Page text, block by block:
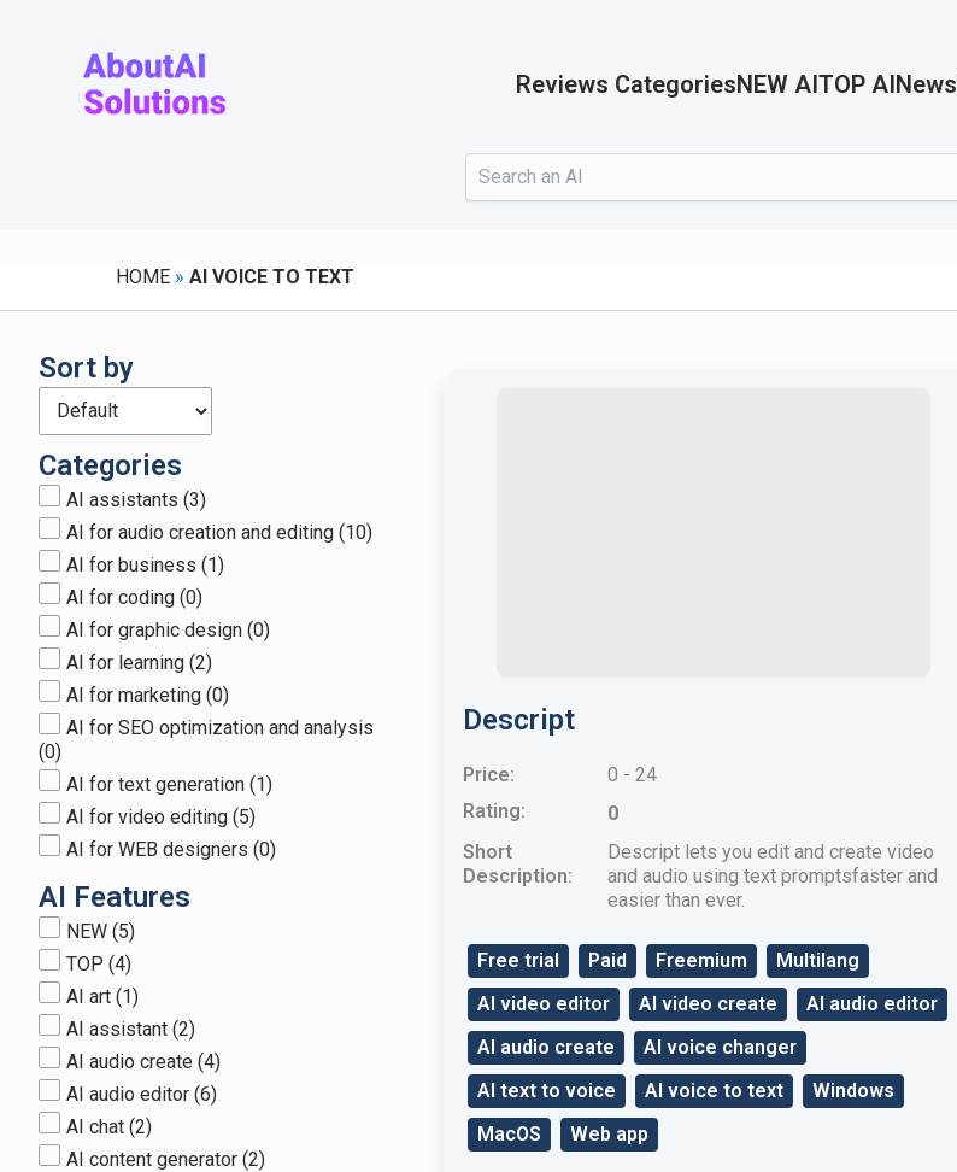
Reviews CategoriesNEW AITOP AINews
HOME » AI VOICE TO TEXT
Sort by
Categories
AI assistants (3)
AI for audio creation and editing (10)
AI for business (1)
AI for coding (0)
AI for graphic design (0)
AI for learning (2)
AI for marketing (0)
AI for SEO optimization and analysis
(0)
AI for text generation (1)
AI for video editing (5)
AI for WEB designers (0)
AI Features
NEW (5)
TOP (4)
AI art (1)
AI assistant (2)
AI audio create (4)
AI audio editor (6)
AI chat (2)
AI content generator (2)
Descript
Price:
0 - 24
Rating:
0
Short
Description:
Descript lets you edit and create video
and audio using text promptsfaster and
easier than ever.
Free trial Paid Freemium
Multilang
AI video editor
AI video create
AI audio editor
AI audio create
AI voice changer
AI text to voice
AI voice to text
Windows
MacOS
Web app